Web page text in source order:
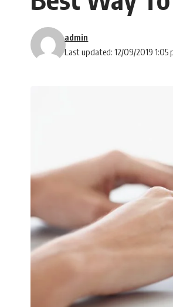
Last updated: 12/09/2019 1:05
admin